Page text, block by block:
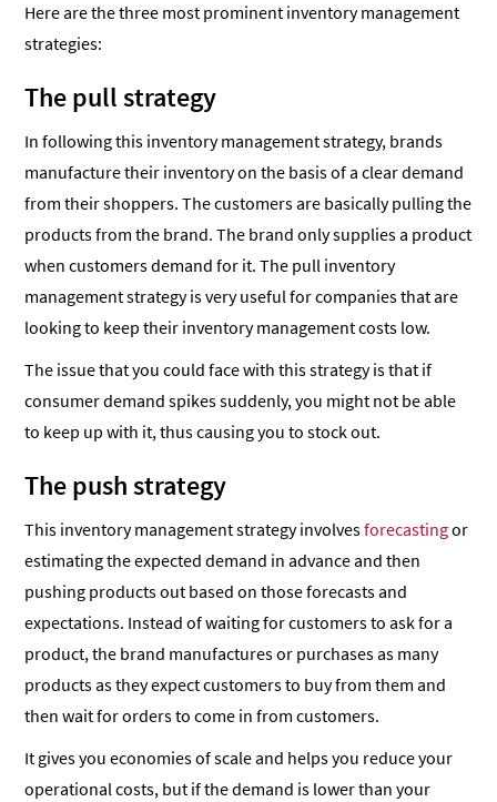
Here are the three most prominent inventory management
strategies:
The pull strategy
In following this inventory management strategy, brands
manufacture their inventory on the basis of a clear demand
from their shoppers. The customers are basically pulling the
products from the brand. The brand only supplies a product
when customers demand for it. The pull inventory
management strategy is very useful for companies that are
looking to keep their inventory management costs low.
The issue that you could face with this strategy is that if
consumer demand spikes suddenly, you might not be able
to keep up with it, thus causing you to stock out.
The push strategy
This inventory management strategy involvesforecastingor
estimating the expected demand in advance and then
pushing products out based on those forecasts and
expectations. Instead of waiting for customers to ask for a
product, the brand manufactures or purchases as many
products as they expect customers to buy from them and
then wait for orders to come in from customers.
It gives you economies of scale and helps you reduce your
operational costs, but if the demand is lower than your